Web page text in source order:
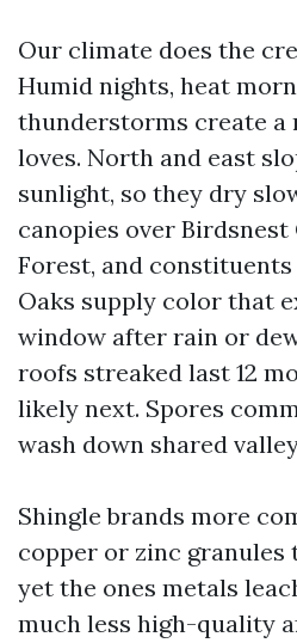
Our climate does the
Humid nights, heat
thunderstorms create a
loves. North and east
sunlight, so they dry
canopies over
Forest, and
Oaks supply color that
window after rain or
roofs streaked last 12
likely next. Spores
wash down shared
Shingle brands more
copper or zinc granules
yet the ones metals
much less high-quality